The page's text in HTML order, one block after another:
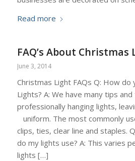
Read more
FAQ’s About Christmas
June 3, 2014
Christmas Light FAQs Q: How do
Lights? A: We have many tips
professionally hanging lights,
uniform. The most commonly
clips, ties, clear line and staples.
do my lights use? A: This varies
lights […]